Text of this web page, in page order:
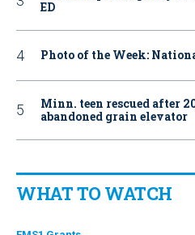
ED
Photo of the Week:
Minn. teen rescued after
abandoned grain elevator
WHAT TO WATCH